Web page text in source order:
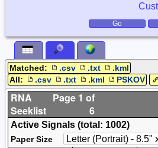
Go
Matched: .csv .txt
.kml
All:
.csv .txt .kml PSKOV
RNA
Seeklist
Page 1 of
6
Active Signals (total: 1002)
Paper Size